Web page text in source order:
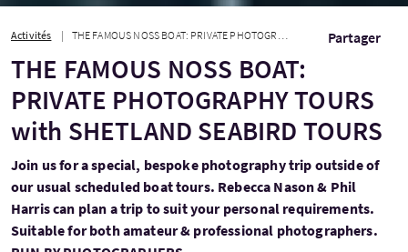
Activités THE FAMOUS NOSS BOAT: PRIVATE PHOTOGRAPHY TOURS with SHETLAND SEABIRD TOURS Partager
THE FAMOUS NOSS BOAT:
PRIVATE PHOTOGRAPHY TOURS
with SHETLAND SEABIRD TOURS
Join us for a special, bespoke photography trip outside of
our usual scheduled boat tours. Rebecca Nason & Phil
Harris can plan a trip to suit your personal requirements.
Suitable for both amateur & professional photographers.